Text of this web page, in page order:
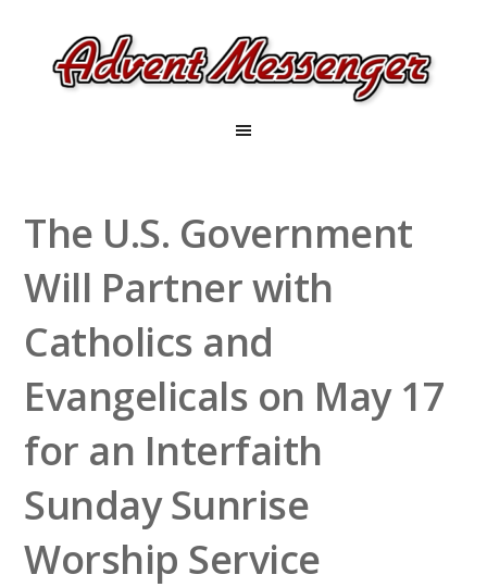
The U.S. Government
Will Partner with
Catholics and
Evangelicals on May 17
for an Interfaith
Sunday Sunrise
Worship Service